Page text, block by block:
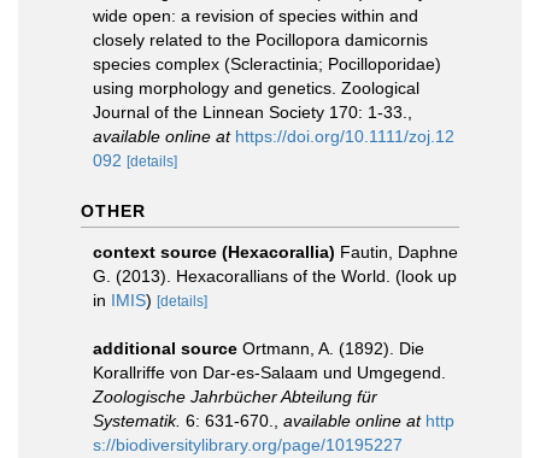
wide open: a revision of species within and
closely related to the Pocillopora damicornis
species complex (Scleractinia; Pocilloporidae)
using morphology and genetics. Zoological
Journal of the Linnean Society 170: 1-33.
available online at https://doi.org/10.1111/zoj.12
092 [details]
OTHER
context source (Hexacorallia) Fautin, Daphne
G. (2013). Hexacorallians of the World. (look up
in IMIS) [details]
additional source Ortmann, A. (1892). Die
Korallriffe von Dar-es-Salaam und Umgegend.
Zoologische Jahrbücher Abteilung für
Systematik. 6: 631-670. available online at http
s://biodiversitylibrary.org/page/10195227